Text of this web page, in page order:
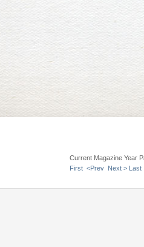
Current Magazine Year
First <Prev Next > Last